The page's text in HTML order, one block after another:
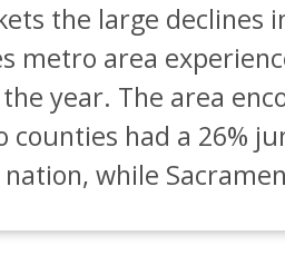
the large declines
metro area
year. The area
counties had a 26%
while